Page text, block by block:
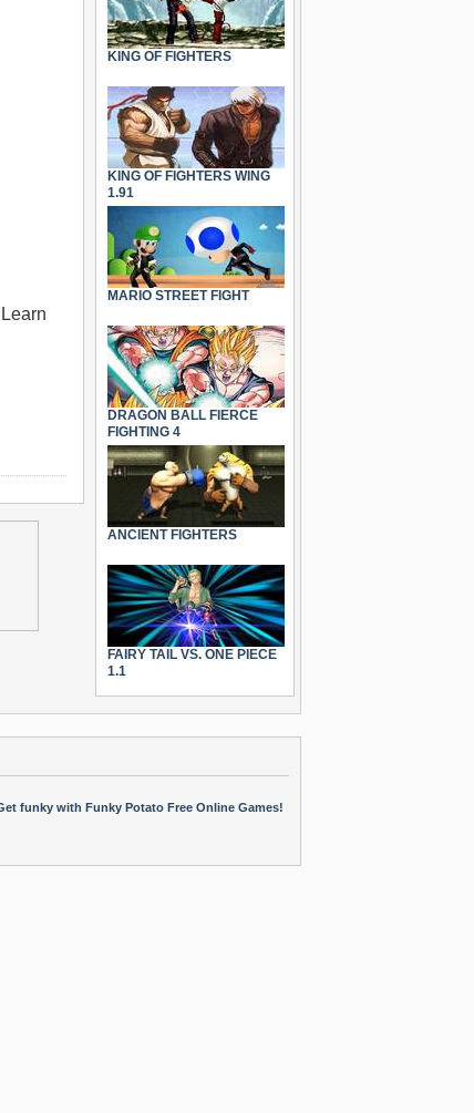
KING OF FIGHTERS
KING OF FIGHTERS WING
1.91
MARIO STREET FIGHT
DRAGON BALL FIERCE
FIGHTING 4
ANCIENT FIGHTERS
FAIRY TAIL VS. ONE PIECE
1.1
funky with Funky Potato Free Online Games!